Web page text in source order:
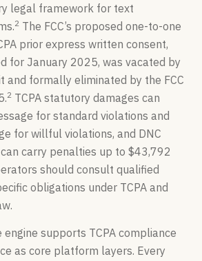
legal framework for text
2 The FCC’s proposed one-to-one
prior express written consent,
for January 2025, was vacated by
and formally eliminated by the FCC
2 TCPA statutory damages can
for standard violations and
for willful violations, and DNC
carry penalties up to $43,792
should consult qualified
obligations under TCPA and
engine supports TCPA compliance
as core platform layers. Every